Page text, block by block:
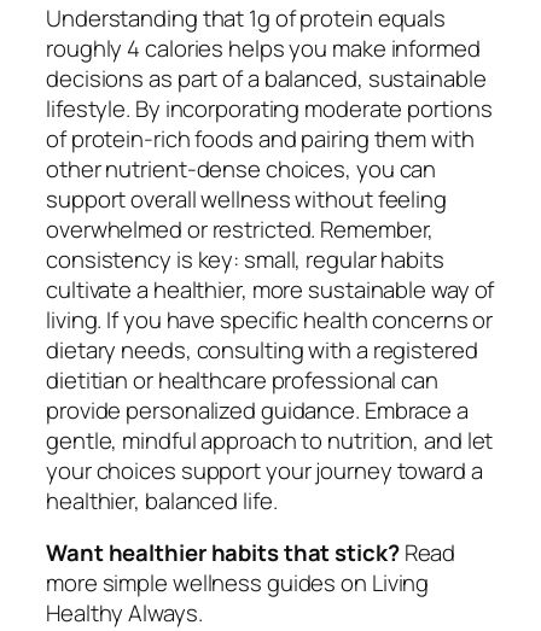
Understanding that 1g of protein equals
roughly 4 calories helps you make informed
decisions as part of a balanced, sustainable
lifestyle. By incorporating moderate portions
of protein-rich foods and pairing them with
other nutrient-dense choices, you can
support overall wellness without feeling
overwhelmed or restricted. Remember,
consistency is key: small, regular habits
cultivate a healthier, more sustainable way of
living. If you have specific health concerns or
dietary needs, consulting with a registered
dietitian or healthcare professional can
provide personalized guidance. Embrace a
gentle, mindful approach to nutrition, and let
your choices support your journey toward a
healthier, balanced life.
Want healthier habits that stick?Read
more simple wellness guides on Living
Healthy Always.